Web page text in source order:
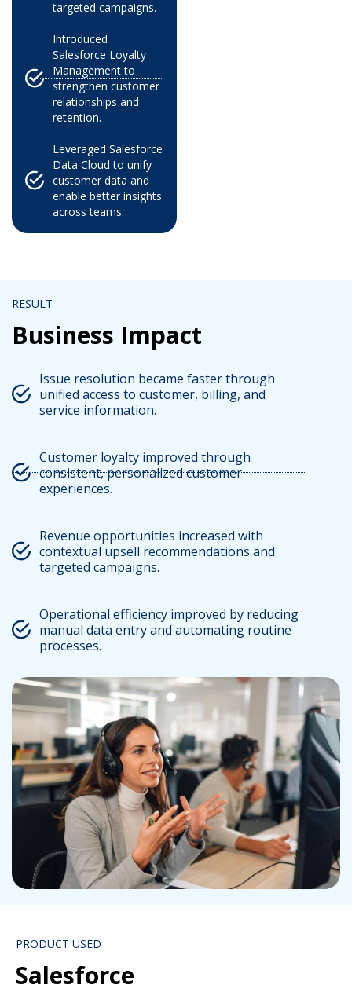
targeted campaigns.
Introduced
Salesforce Loyalty
Management to
strengthen customer
relationships and
retention.
Leveraged Salesforce
Data Cloud to unify
customer data and
enable better insights
across teams.
RESULT
Business Impact
Issue resolution became faster through
unified access to customer, billing, and
service information.
Customer loyalty improved through
consistent, personalized customer
experiences.
Revenue opportunities increased with
contextual upsell recommendations and
targeted campaigns.
Operational efficiency improved by reducing
manual data entry and automating routine
processes.
PRODUCT USED
Salesforce